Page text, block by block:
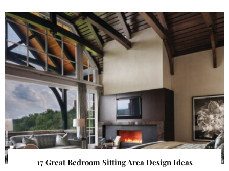
17 Great Bedroom Sitting Area Design Ideas